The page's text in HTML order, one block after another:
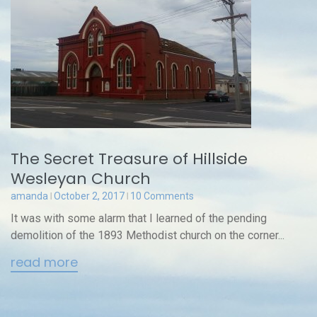
The Secret Treasure of Hillside
Wesleyan Church
amanda October 2, 2017 10 Comments
It was with some alarm that I learned of the pending
demolition of the 1893 Methodist church on the corner...
read more